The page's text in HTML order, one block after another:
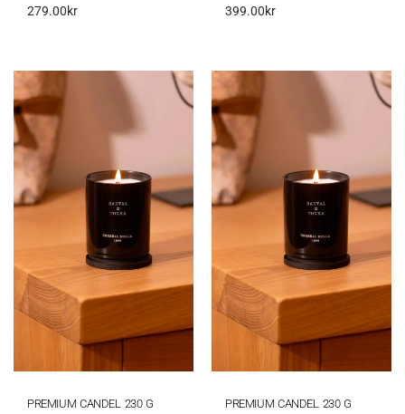
279.00kr
399.00kr
PREMIUM CANDEL 230 G
PREMIUM CANDEL 230 G